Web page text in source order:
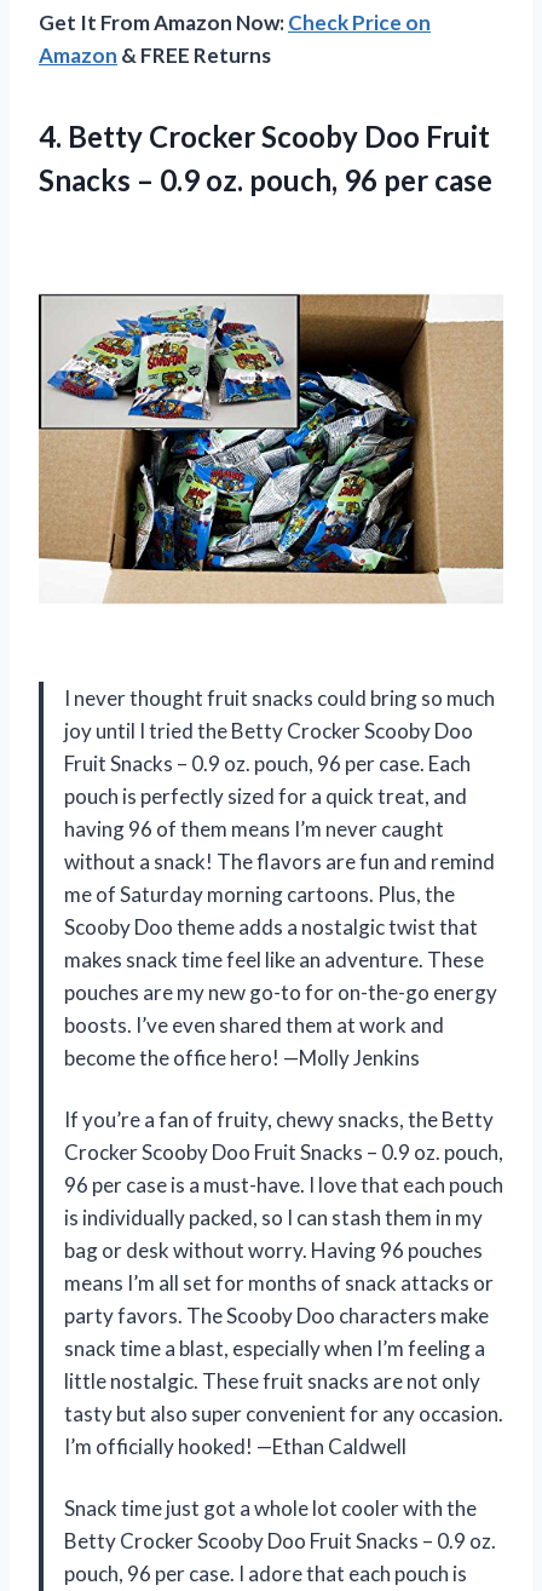
Get It From Amazon Now:Check Price on
Amazon & FREE Returns
4. Betty Crocker Scooby Doo Fruit
Snacks – 0.9 oz. pouch, 96 per case
I never thought fruit snacks could bring so much
joy until I tried the Betty Crocker Scooby Doo
Fruit Snacks – 0.9 oz. pouch, 96 per case. Each
pouch is perfectly sized for a quick treat, and
having 96 of them means I’m never caught
without a snack! The flavors are fun and remind
me of Saturday morning cartoons. Plus, the
Scooby Doo theme adds a nostalgic twist that
makes snack time feel like an adventure. These
pouches are my new go-to for on-the-go energy
boosts. I’ve even shared them at work and
become the office hero! —Molly Jenkins
If you’re a fan of fruity, chewy snacks, the Betty
Crocker Scooby Doo Fruit Snacks – 0.9 oz. pouch,
96 per case is a must-have. I love that each pouch
is individually packed, so I can stash them in my
bag or desk without worry. Having 96 pouches
means I’m all set for months of snack attacks or
party favors. The Scooby Doo characters make
snack time a blast, especially when I’m feeling a
little nostalgic. These fruit snacks are not only
tasty but also super convenient for any occasion.
I’m officially hooked! —Ethan Caldwell
Snack time just got a whole lot cooler with the
Betty Crocker Scooby Doo Fruit Snacks – 0.9 oz.
pouch, 96 per case. I adore that each pouch is